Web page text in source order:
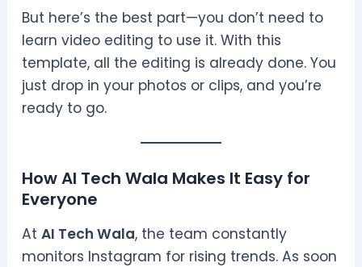
But here’s the best part—you don’t need to
learn video editing to use it. With this
template, all the editing is already done. You
just drop in your photos or clips, and you’re
ready to go.
How AI Tech Wala Makes It Easy for
Everyone
At AI Tech Wala, the team constantly
monitors Instagram for rising trends. As soon